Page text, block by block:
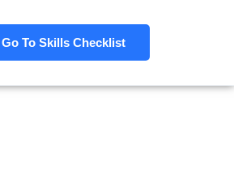
Go To Skills Checklist